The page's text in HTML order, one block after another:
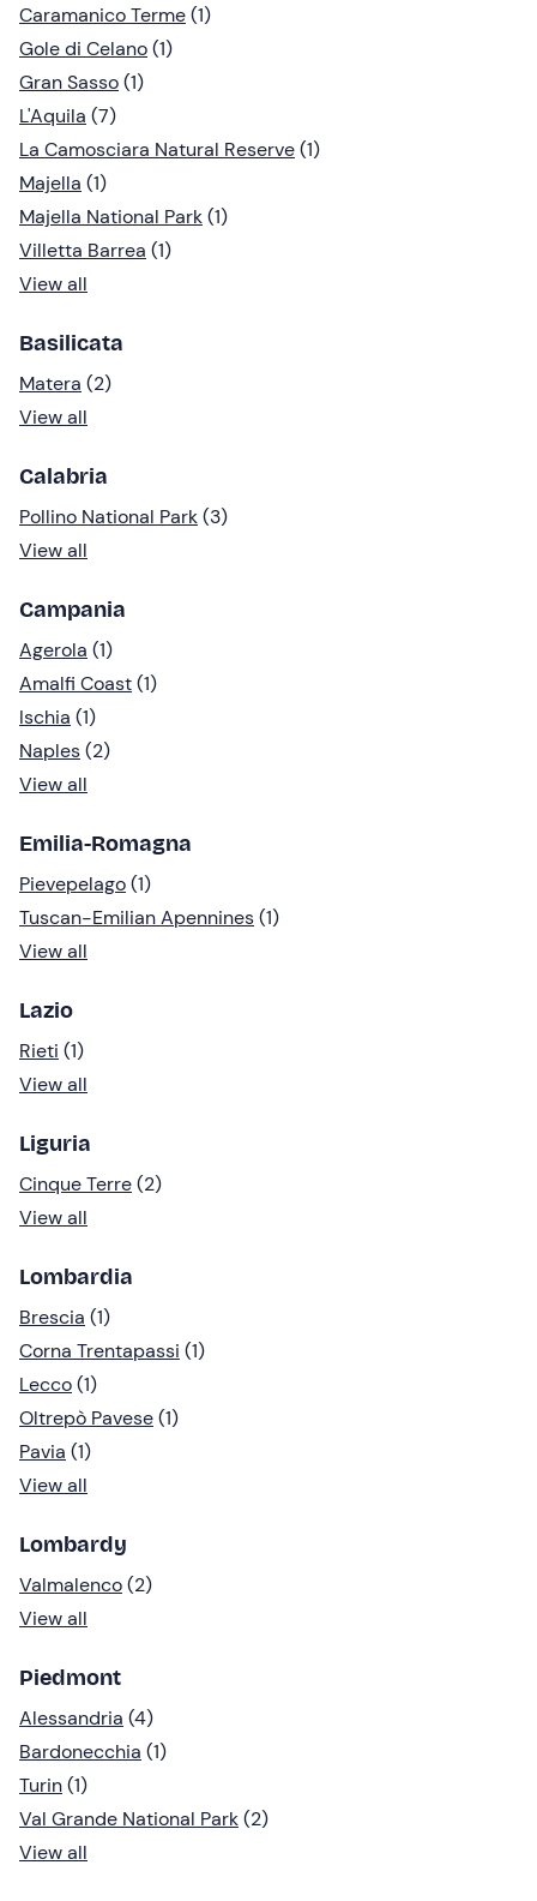
Caramanico Terme(1)
Gole di Celano(1)
Gran Sasso(1)
L'Aquila (7)
La Camosciara Natural Reserve(1)
Majella (1)
Majella National Park(1)
Villetta Barrea (1)
View all
Basilicata
Matera (2)
View all
Calabria
Pollino National Park(3)
View all
Campania
Agerola (1)
Amalfi Coast(1)
Ischia (1)
Naples(2)
View all
Emilia-Romagna
Pievepelago(1)
Tuscan-Emilian Apennines(1)
View all
Lazio
Rieti (1)
View all
Liguria
Cinque Terre(2)
View all
Lombardia
Brescia (1)
Corna Trentapassi (1)
Lecco(1)
Oltrepò Pavese(1)
Pavia (1)
View all
Lombardy
Valmalenco(2)
View all
Piedmont
Alessandria (4)
Bardonecchia (1)
Turin(1)
Val Grande National Park(2)
View all